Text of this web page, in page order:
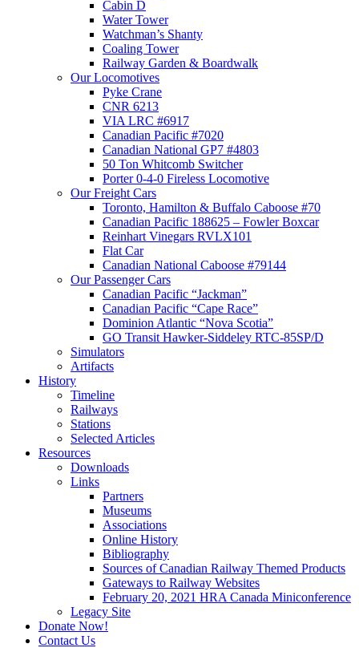
Cabin D
Water Tower
Watchman’s Shanty
Coaling Tower
Railway Garden & Boardwalk
Our Locomotives
Pyke Crane
CNR 6213
VIA LRC #6917
Canadian Pacific #7020
Canadian National GP7 #4803
50 Ton Whitcomb Switcher
Porter 0-4-0 Fireless Locomotive
Our Freight Cars
Toronto, Hamilton & Buffalo Caboose #70
Canadian Pacific 188625 – Fowler Boxcar
Reinhart Vinegars RVLX101
Flat Car
Canadian National Caboose #79144
Our Passenger Cars
Canadian Pacific “Jackman”
Canadian Pacific “Cape Race”
Dominion Atlantic “Nova Scotia”
GO Transit Hawker-Siddeley RTC-85SP/D
Simulators
Artifacts
History
Timeline
Railways
Stations
Selected Articles
Resources
Downloads
Links
Partners
Museums
Associations
Online History
Bibliography
Sources of Canadian Railway Themed Products
Gateways to Railway Websites
February 20, 2021 HRA Canada Miniconference
Legacy Site
Donate Now!
Contact Us